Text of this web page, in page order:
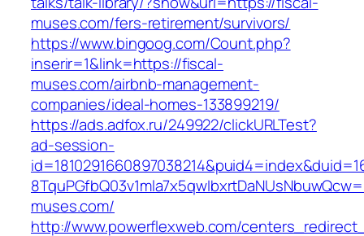
muses.com/fers-retirement/survivors/
https://www.bingoog.com/Count.php?
inserir=1&link=https://fiscal-
muses.com/airbnb-management-
companies/ideal-homes-133899219/
https://ads.adfox.ru/249922/clickURLTest?
ad-session-
muses.com/
http://www.powerflexweb.com/